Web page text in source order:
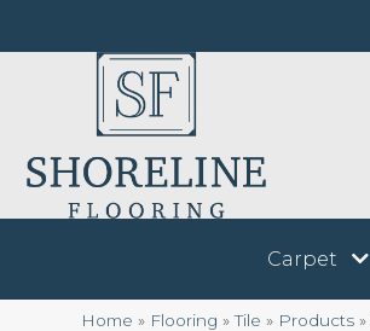
Carpet
Home » Flooring »Tile » Products »